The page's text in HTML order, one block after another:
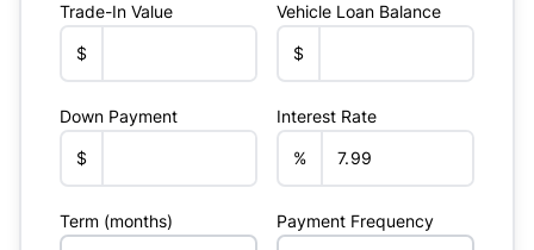
Trade-In Value
$
Vehicle Loan Balance
$
Down Payment
$
Interest Rate
%
Term (months) Payment Frequency